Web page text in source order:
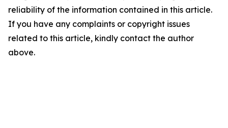
reliability of the information contained in this article.
If you have any complaints or copyright issues
related to this article, kindly contact the author
above.